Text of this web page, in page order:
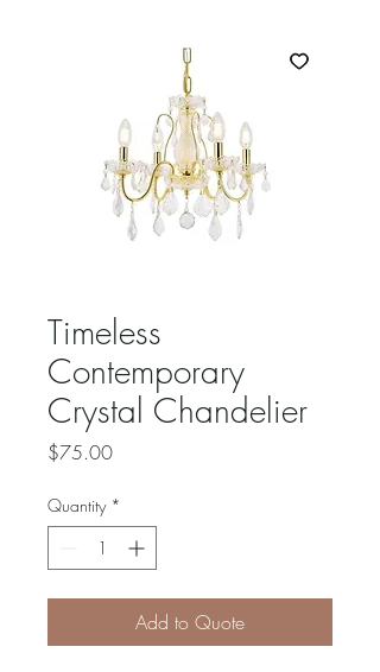
Timeless
Contemporary
Crystal Chandelier
$75.00Price
Quantity *
Add to Quote